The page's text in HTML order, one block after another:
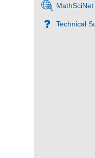
MathSciNet
Technical